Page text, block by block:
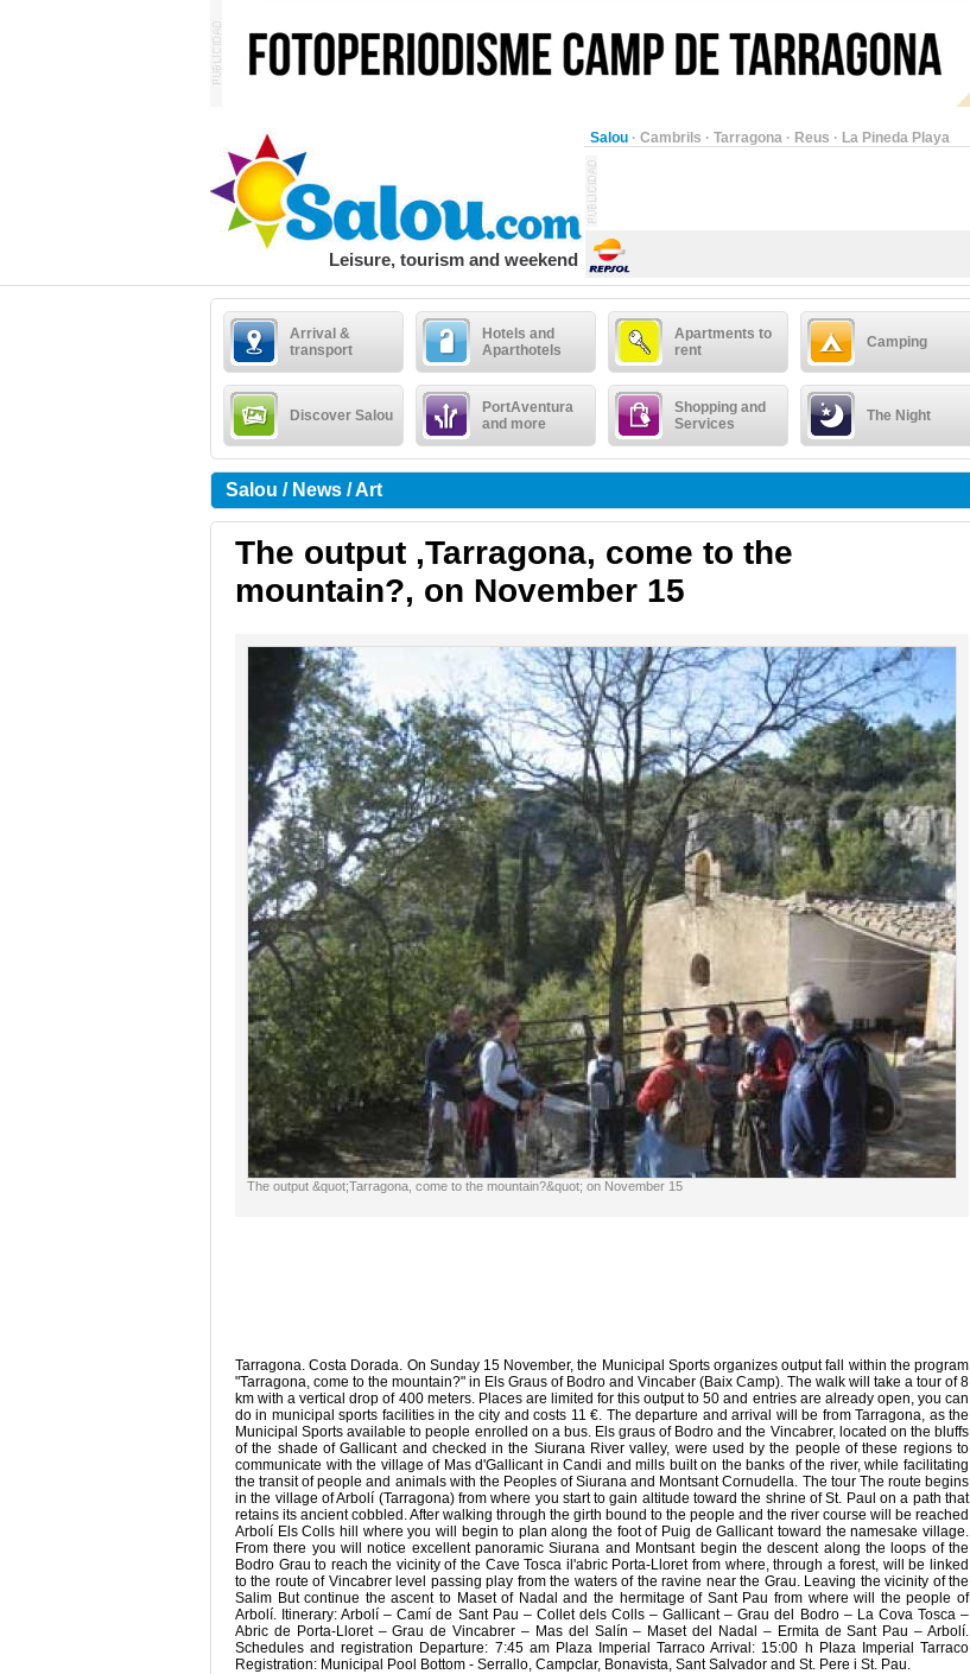
Salou · Cambrils · Tarragona · Reus · La Pineda Playa
Leisure, tourism and weekend
Arrival &
transport
Hotels and
Aparthotels
Apartments to
rent
Camping
Discover Salou
PortAventura
and more
Shopping and
Services
The Night
Salou / News / Art
The output ,Tarragona, come to the
mountain?, on November 15
The output &quot;Tarragona, come to the mountain?&quot; on November 15
Tarragona. Costa Dorada. On Sunday 15 November, the Municipal Sports organizes output fall within the program
"Tarragona, come to the mountain?" in Els Graus of Bodro and Vincaber (Baix Camp). The walk will take a tour of 8
km with a vertical drop of 400 meters. Places are limited for this output to 50 and entries are already open, you can
do in municipal sports facilities in the city and costs 11 €. The departure and arrival will be from Tarragona, as the
Municipal Sports available to people enrolled on a bus. Els graus of Bodro and the Vincabrer, located on the bluffs
of the shade of Gallicant and checked in the Siurana River valley, were used by the people of these regions to
communicate with the village of Mas d'Gallicant in Candi and mills built on the banks of the river, while facilitating
the transit of people and animals with the Peoples of Siurana and Montsant Cornudella. The tour The route begins
in the village of Arbolí (Tarragona) from where you start to gain altitude toward the shrine of St. Paul on a path that
retains its ancient cobbled. After walking through the girth bound to the people and the river course will be reached
Arbolí Els Colls hill where you will begin to plan along the foot of Puig de Gallicant toward the namesake village.
From there you will notice excellent panoramic Siurana and Montsant begin the descent along the loops of the
Bodro Grau to reach the vicinity of the Cave Tosca il'abric Porta-Lloret from where, through a forest, will be linked
to the route of Vincabrer level passing play from the waters of the ravine near the Grau. Leaving the vicinity of the
Salim But continue the ascent to Maset of Nadal and the hermitage of Sant Pau from where will the people of
Arbolí. Itinerary: Arbolí – Camí de Sant Pau – Collet dels Colls – Gallicant – Grau del Bodro – La Cova Tosca –
Abric de Porta-Lloret – Grau de Vincabrer – Mas del Salín – Maset del Nadal – Ermita de Sant Pau – Arbolí.
Schedules and registration Departure: 7:45 am Plaza Imperial Tarraco Arrival: 15:00 h Plaza Imperial Tarraco
Registration: Municipal Pool Bottom - Serrallo, Campclar, Bonavista, Sant Salvador and St. Pere i St. Pau.